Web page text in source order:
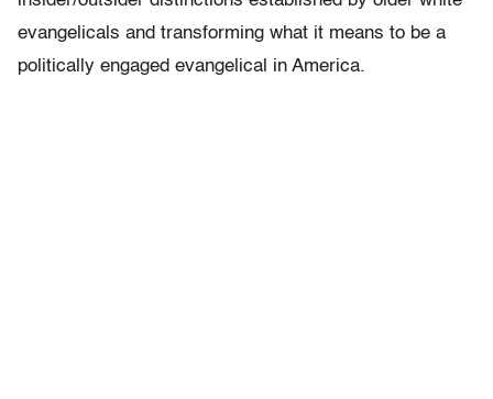
evangelicals and transforming what it means to be a
politically engaged evangelical in America.